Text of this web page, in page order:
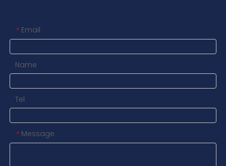
* Email
Name
Tel
* Message